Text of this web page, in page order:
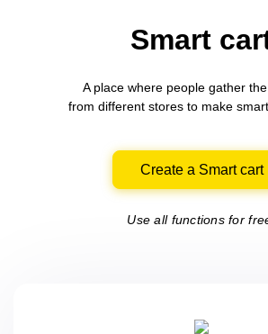
Smart
A place where people gather
from differentstores to make
Create a Smart cart
Use all functions for